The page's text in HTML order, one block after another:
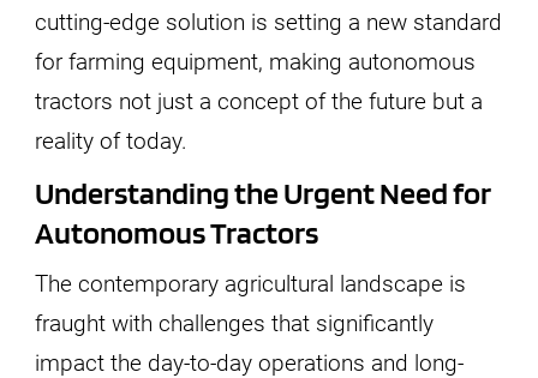
cutting-edge solution is setting a new standard
for farming equipment, making autonomous
tractors not just a concept of the future but a
reality of today.
Understanding the Urgent Need for
Autonomous Tractors
The contemporary agricultural landscape is
fraught with challenges that significantly
impact the day-to-day operations and long-